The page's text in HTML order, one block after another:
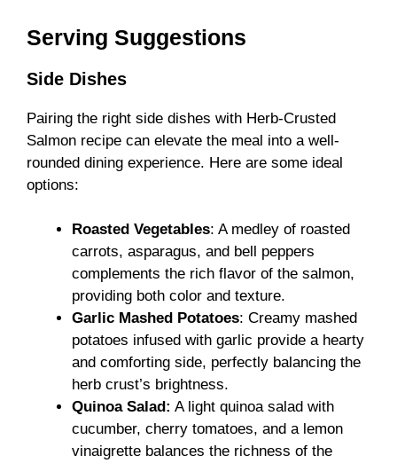
Serving Suggestions
Side Dishes
Pairing the right side dishes with Herb-Crusted
Salmon recipe can elevate the meal into a well-
rounded dining experience. Here are some ideal
options:
Roasted Vegetables: A medley of roasted
carrots, asparagus, and bell peppers
complements the rich flavor of the salmon,
providing both color and texture.
Garlic Mashed Potatoes: Creamy mashed
potatoes infused with garlic provide a hearty
and comforting side, perfectly balancing the
herb crust’s brightness.
Quinoa Salad: A light quinoa salad with
cucumber, cherry tomatoes, and a lemon
vinaigrette balances the richness of the